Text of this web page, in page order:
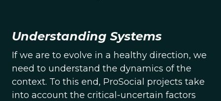
Understanding Systems
If we are to evolve in a healthy direction, we
need to understand the dynamics of the
context. To this end, ProSocial projects take
into account the critical-uncertain factors